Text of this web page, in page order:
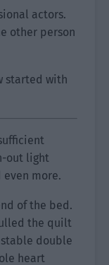
actors.
other person
started with
out light
more.
of the bed.
the quilt
double
heart